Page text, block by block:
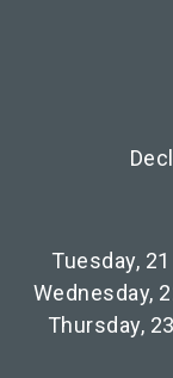
Tuesday,
Wednesday,
Thursday,